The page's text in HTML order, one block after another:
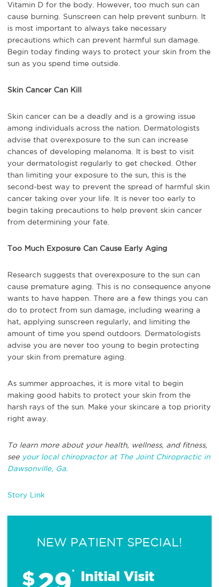
Vitamin D for the body. However, too much sun can
cause burning. Sunscreen can help prevent sunburn. It
is most important to always take necessary
precautions which can prevent harmful sun damage.
Begin today finding ways to protect your skin from the
sun as you spend time outside.
Skin Cancer Can Kill
Skin cancer can be a deadly and is a growing issue
among individuals across the nation. Dermatologists
advise that overexposure to the sun can increase
chances of developing melanoma. It is best to visit
your dermatologist regularly to get checked. Other
than limiting your exposure to the sun, this is the
second-best way to prevent the spread of harmful skin
cancer taking over your life. It is never too early to
begin taking precautions to help prevent skin cancer
from determining your fate.
Too Much Exposure Can Cause Early Aging
Research suggests that overexposure to the sun can
cause premature aging. This is no consequence anyone
wants to have happen. There are a few things you can
do to protect from sun damage, including wearing a
hat, applying sunscreen regularly, and limiting the
amount of time you spend outdoors. Dermatologists
advise you are never too young to begin protecting
your skin from premature aging.
As summer approaches, it is more vital to begin
making good habits to protect your skin from the
harsh rays of the sun. Make your skincare a top priority
right away.
To learn more about your health, wellness, and fitness,
see your local chiropractor at The Joint Chiropractic in
Dawsonville, Ga.
Story Link
NEW PATIENT SPECIAL!
$ * Initial Visit